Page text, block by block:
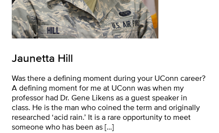
Jaunetta Hill
Was there a defining moment during your UConn career?
A defining moment for me at UConn was when my
professor had Dr. Gene Likens as a guest speaker in
class. He is the man who coined the term and originally
researched ‘acid rain.’ It is a rare opportunity to meet
someone who has been as […]